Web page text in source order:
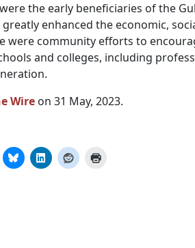
the early beneficiaries of the
enhanced the economic,
were community efforts to
and colleges, including
Wire on 31 May, 2023.